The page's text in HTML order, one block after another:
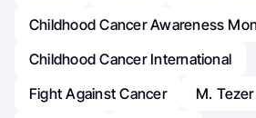
Childhood Cancer Awareness
Childhood Cancer International
Fight Against Cancer
M.